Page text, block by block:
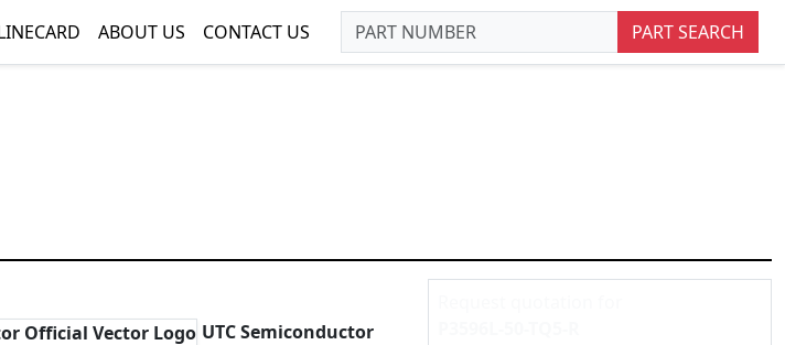
ABOUT US CONTACT US PART SEARCH
UTC Semiconductor